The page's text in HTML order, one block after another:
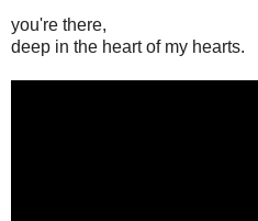
you're there,
deep in the heart of my hearts.